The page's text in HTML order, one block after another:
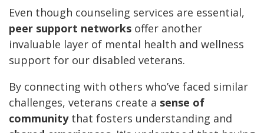
Even though counseling services are essential,
peer support networks offer another
invaluable layer of mental health and wellness
support for our disabled veterans.
By connecting with others who’ve faced similar
challenges, veterans create a sense of
communitythat fosters understanding and